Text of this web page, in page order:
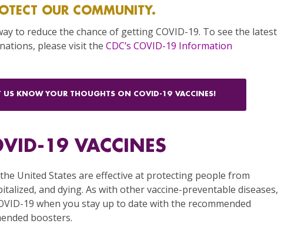
OUR COMMUNITY.
to reduce the chance of getting COVID-19. To see the latest
please visit the CDC’s COVID-19 Information
US KNOW YOUR THOUGHTS ON COVID-19 VACCINES!
19 VACCINES
United States are effective at protecting people from
and dying. As with other vaccine-preventable diseases,
19 when you stay up to date with the recommended
boosters.